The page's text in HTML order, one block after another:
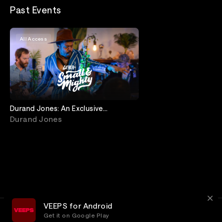
Past Events
All Access
Durand Jones: An Exclusive
Storytelling Performance
Durand Jones
VEEPS for Android
Get it on Google Play
Privacy Customer Service